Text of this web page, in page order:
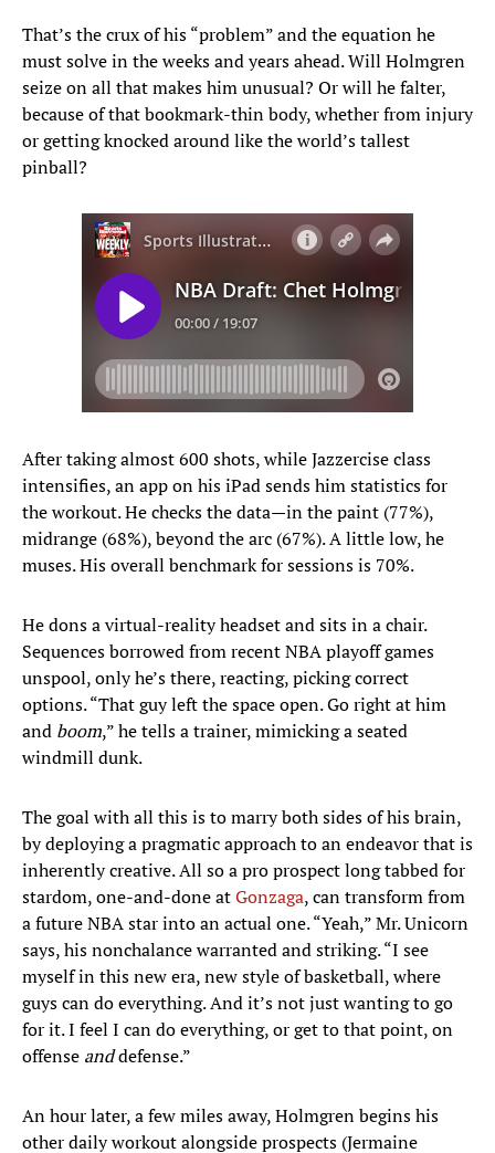
That’s the crux of his “problem” and the equation he
must solve in the weeks and years ahead. Will Holmgren
seize on all that makes him unusual? Or will he falter,
because of that bookmark-thin body, whether from injury
or getting knocked around like the world’s tallest
pinball?
After taking almost 600 shots, while Jazzercise class
intensifies, an app on his iPad sends him statistics for
the workout. He checks the data—in the paint (77%),
midrange (68%), beyond the arc (67%). A little low, he
muses. His overall benchmark for sessions is 70%.
He dons a virtual-reality headset and sits in a chair.
Sequences borrowed from recent NBA playoff games
unspool, only he’s there, reacting, picking correct
options. “That guy left the space open. Go right at him
and boom,” he tells a trainer, mimicking a seated
windmill dunk.
The goal with all this is to marry both sides of his brain,
by deploying a pragmatic approach to an endeavor that is
inherently creative. All so a pro prospect long tabbed for
stardom, one-and-done atGonzaga, can transform from
a future NBA star into an actual one. “Yeah,” Mr. Unicorn
says, his nonchalance warranted and striking. “I see
myself in this new era, new style of basketball, where
guys can do everything. And it’s not just wanting to go
for it. I feel I can do everything, or get to that point, on
offense anddefense.”
An hour later, a few miles away, Holmgren begins his
other daily workout alongside prospects (Jermaine